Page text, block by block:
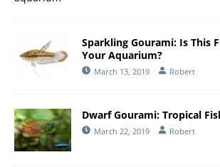
Sparkling Gourami: Is This
Your Aquarium?
March 13, 2019 Robert
Dwarf Gourami: Tropical
March 22, 2019 Robert